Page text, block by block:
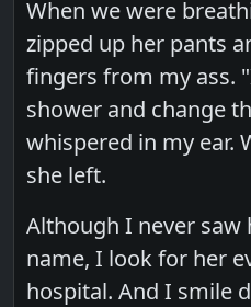
When we were
zipped up her pants
fingers from my ass.
shower and change
whispered in my ear.
she left.
Although I never saw
name, I look for her
hospital. And I smile